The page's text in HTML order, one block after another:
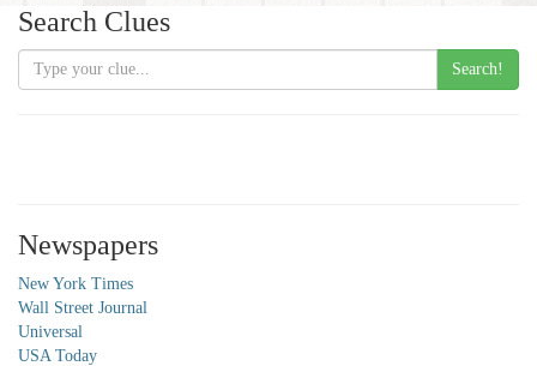
Search Clues
Search!
Newspapers
New York Times
Wall Street Journal
Universal
USA Today